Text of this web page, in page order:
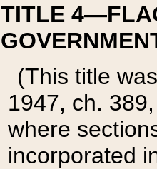
TITLE
(This title
1947, ch.
where
incorporated